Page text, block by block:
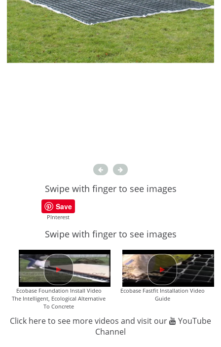
Swipe with finger to see images
Save
PInterest
Swipe with finger to see images
Ecobase Foundation Install Video
The Intelligent, Ecological Alternative
To Concrete
Ecobase Fastfit Installation Video
Guide
Click here to see more videos and visit our
YouTube
Channel